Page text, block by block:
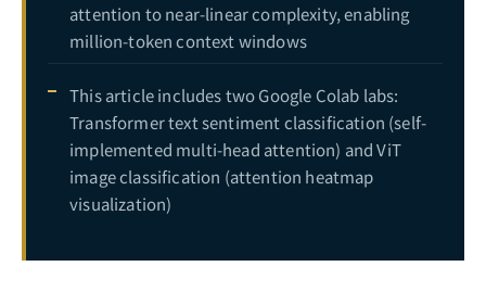
attention to near-linear complexity, enabling
million-token context windows
This article includes two Google Colab labs:
Transformer text sentiment classification (self-
implemented multi-head attention) and ViT
image classification (attention heatmap
visualization)